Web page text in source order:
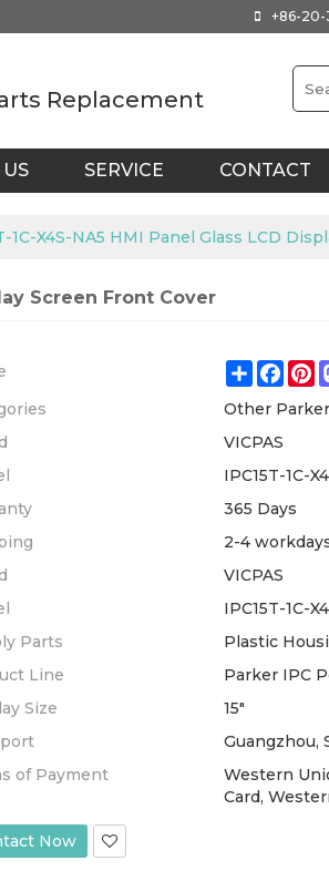
+86-
Replacement
SERVICE CONTACT
1C-X4S-NA5 HMI Panel Glass LCD
Screen Front Cover
Share
Other
VICPAS
IPC15T-1C-
365 Days
2-4
VICPAS
IPC15T-1C-
Parts
Plastic
Line
Parker IPC
Size
15"
Guangzhou,
of Payment
Western
Card,
Now